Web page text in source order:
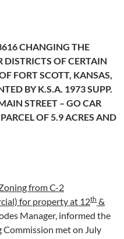
CHANGING THE
OF CERTAIN
FORT SCOTT, KANSAS,
BY K.S.A. 1973 SUPP.
STREET – GO CAR
OF 5.9 ACRES AND
from C-2
for property at 12th &
Manager, informed the
met on July